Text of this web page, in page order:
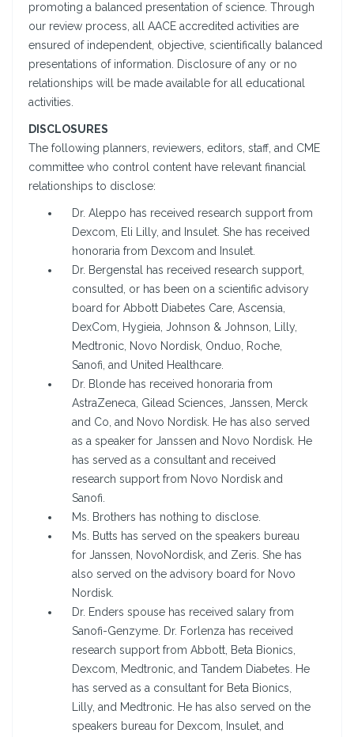
promoting a balanced presentation of science. Through
our review process, all AACE accredited activities are
ensured of independent, objective, scientifically balanced
presentations of information. Disclosure of any or no
relationships will be made available for all educational
activities.
DISCLOSURES
The following planners, reviewers, editors, staff, and CME
committee who control content have relevant financial
relationships to disclose:
Dr. Aleppo has received research support from
Dexcom, Eli Lilly, and Insulet. She has received
honoraria from Dexcom and Insulet.
Dr. Bergenstal has received research support,
consulted, or has been on a scientific advisory
board for Abbott Diabetes Care, Ascensia,
DexCom, Hygieia, Johnson & Johnson, Lilly,
Medtronic, Novo Nordisk, Onduo, Roche,
Sanofi, and United Healthcare.
Dr. Blonde has received honoraria from
AstraZeneca, Gilead Sciences, Janssen, Merck
and Co, and Novo Nordisk. He has also served
as a speaker for Janssen and Novo Nordisk. He
has served as a consultant and received
research support from Novo Nordisk and
Sanofi.
Ms. Brothers has nothing to disclose.
Ms. Butts has served on the speakers bureau
for Janssen, NovoNordisk, and Zeris. She has
also served on the advisory board for Novo
Nordisk.
Dr. Enders spouse has received salary from
Sanofi-Genzyme. Dr. Forlenza has received
research support from Abbott, Beta Bionics,
Dexcom, Medtronic, and Tandem Diabetes. He
has served as a consultant for Beta Bionics,
Lilly, and Medtronic. He has also served on the
speakers bureau for Dexcom, Insulet, and